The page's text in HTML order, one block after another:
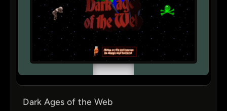
Dark Ages of the Web